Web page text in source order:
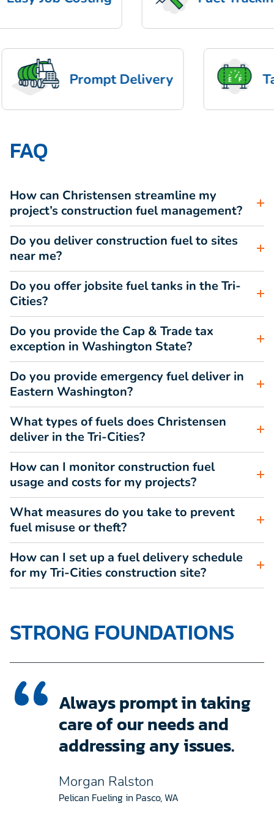
Prompt Delivery
FAQ
How can Christensen streamline my
project’s construction fuel management?
Do you deliver construction fuel to sites
near me?
Do you offer jobsite fuel tanks in the Tri-
Cities?
Do you provide the Cap & Trade tax
exception in Washington State?
Do you provide emergency fuel deliver in
Eastern Washington?
What types of fuels does Christensen
deliver in the Tri-Cities?
How can I monitor construction fuel
usage and costs for my projects?
What measures do you take to prevent
fuel misuse or theft?
How can I set up a fuel delivery schedule
for my Tri-Cities construction site?
STRONG FOUNDATIONS
Always prompt in taking
care of our needs and
addressing any issues.
Morgan Ralston
Pelican Fueling in Pasco, WA